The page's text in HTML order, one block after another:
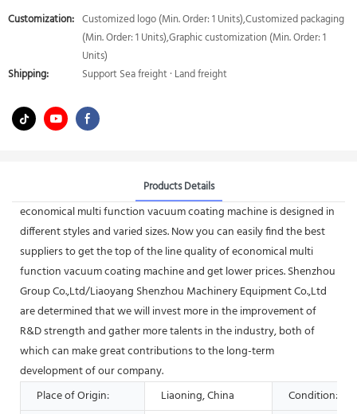
Customization: Customized logo (Min. Order: 1 Units),Customized packaging
(Min. Order: 1 Units),Graphic customization (Min. Order: 1
Units)
Shipping:
Support Sea freight · Land freight
Products Details
economical multi function vacuum coating machine is designed in
different styles and varied sizes. Now you can easily find the best
suppliers to get the top of the line quality of economical multi
function vacuum coating machine and get lower prices. Shenzhou
Group Co.,Ltd/Liaoyang Shenzhou Machinery Equipment Co.,Ltd
are determined that we will invest more in the improvement of
R&D strength and gather more talents in the industry, both of
which can make great contributions to the long-term
development of our company.
Place of Origin:
Liaoning, China
Condition: